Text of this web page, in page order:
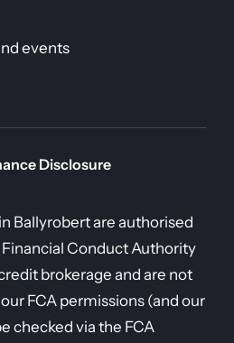
events
Disclosure
Ballyrobert are authorised
Conduct Authority
brokerage and are not
FCA permissions (and our
checked via the FCA